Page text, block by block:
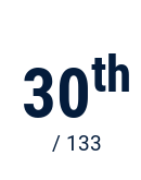
30th
/ 133